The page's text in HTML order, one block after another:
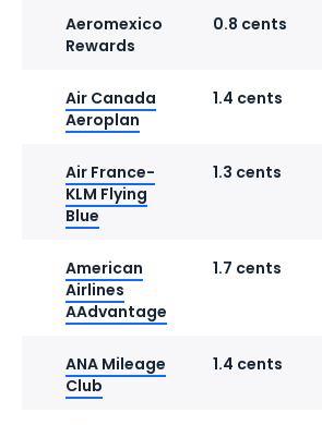
Aeromexico
Rewards
0.8 cents
Air Canada
Aeroplan
1.4 cents
Air France-
KLM Flying
Blue
1.3 cents
American
Airlines
AAdvantage
1.7 cents
ANA Mileage
Club
1.4 cents